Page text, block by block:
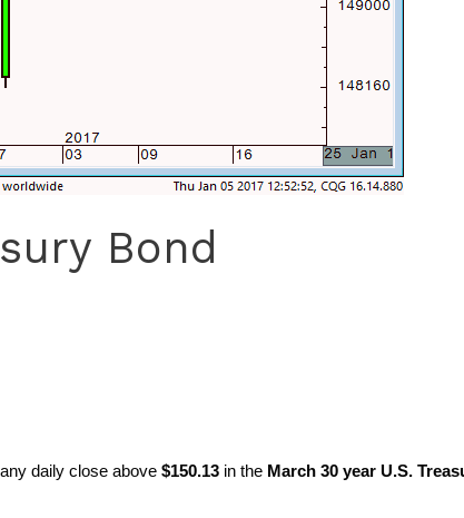
Bond
daily close above $150.13 in the March 30 year U.S.